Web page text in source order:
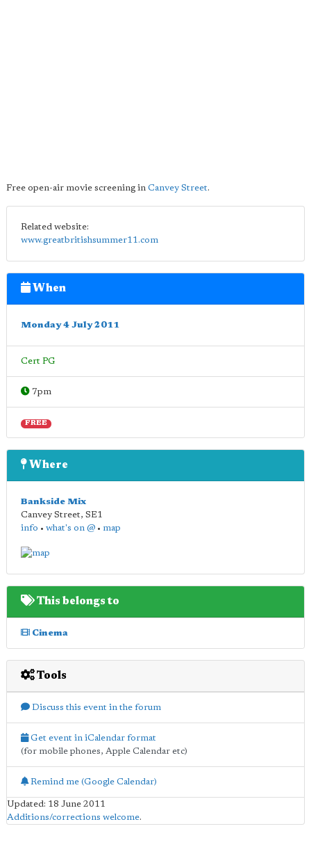
Free open-air movie screening in Canvey Street.
Related website:
www.greatbritishsummer11.com
When
Monday 4 July 2011
Cert PG
7pm
FREE
Where
Bankside Mix
Canvey Street, SE1
info • what's on @ • map
This belongs to
Cinema
Tools
Discuss this event in the forum
Get event in iCalendar format
(for mobile phones, Apple Calendar etc)
Remind me (Google Calendar)
Updated: 18 June 2011
Additions/corrections welcome.